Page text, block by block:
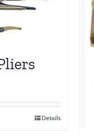
Details